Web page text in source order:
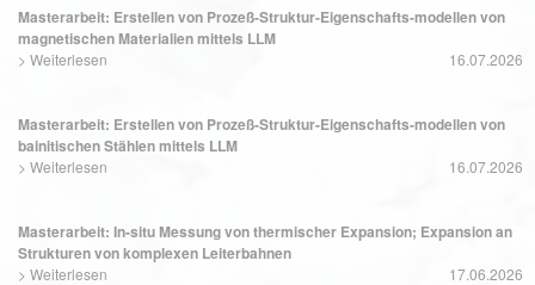
Masterarbeit: Erstellen von Prozeß-Struktur-Eigenschafts-modellen von
magnetischen Materialien mittels LLM
> Weiterlesen 16.07.2026
Masterarbeit: Erstellen von Prozeß-Struktur-Eigenschafts-modellen von
bainitischen Stählen mittels LLM
> Weiterlesen 16.07.2026
Masterarbeit: In-situ Messung von thermischer Expansion; Expansion an
Strukturen von komplexen Leiterbahnen
> Weiterlesen 17.06.2026